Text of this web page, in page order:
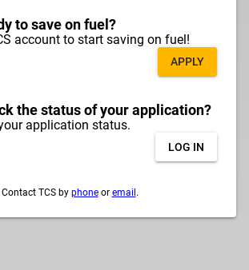
to save on fuel?
account to start saving on fuel!
APPLY
the status of your application?
application status.
LOG IN
Contact TCS by phoneor email .